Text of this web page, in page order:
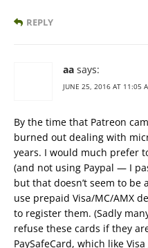
REPLY
aa says:
JUNE 25, 2016 AT 11:05
By the time that Patreon
burned out dealing with
years. I would much prefer
(and not using Paypal — I
but that doesn’t seem to
use prepaid Visa/MC/AMX
to register them. (Sadly
refuse these cards if they
PaySafeCard, which like